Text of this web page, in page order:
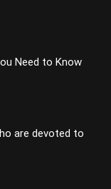
Need to Know
are devoted to